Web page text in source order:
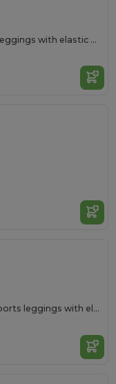
LEIRE Women's long leggings with elastic waistband and side seams
AGIA Women's long sports leggings with elastic waistband and contrasting side stripes